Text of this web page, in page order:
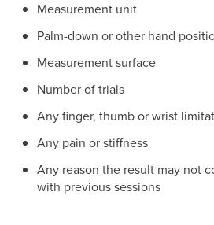
Measurement unit
Palm-down or other hand
Measurement surface
Number of trials
Any finger, thumb or wrist
Any pain or stiffness
Any reason the result may not
with previous sessions